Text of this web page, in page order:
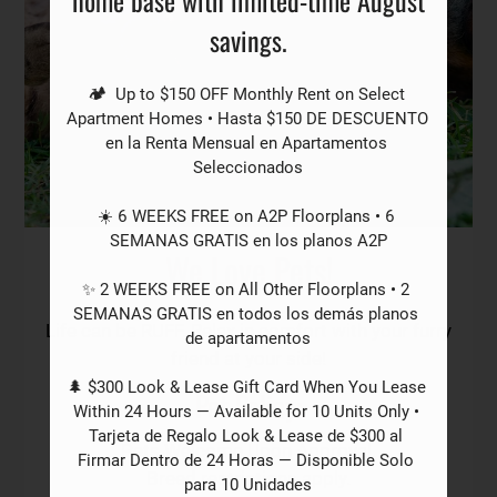
Residents
Contact
E-Brochure
Refer a Friend
Dallas, TX 75220
We Love Pets!
Life can be RUFF. Relax in comfort with your furry
PetPolicy:
Pets Welcome Upon Approval.
Breed restrictions apply.
savings.
🏕️  Up to $150 OFF Monthly Rent on Select
Apartment Homes • Hasta $150 DE DESCUENTO
en la Renta Mensual en Apartamentos
Seleccionados
☀️ 6 WEEKS FREE on A2P Floorplans • 6
SEMANAS GRATIS en los planos A2P
✨ 2 WEEKS FREE on All Other Floorplans • 2
SEMANAS GRATIS en todos los demás planos
de apartamentos
🌲 $300 Look & Lease Gift Card When You Lease
Within 24 Hours — Available for 10 Units Only •
Tarjeta de Regalo Look & Lease de $300 al
Firmar Dentro de 24 Horas — Disponible Solo
para 10 Unidades